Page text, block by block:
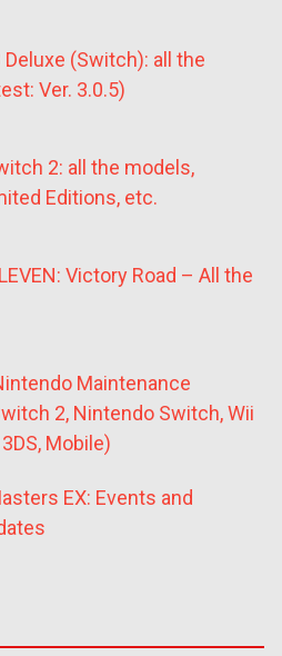
Deluxe (Switch): all the
Ver. 3.0.5)
2: all the models,
Editions, etc.
Victory Road – All the
Maintenance
2, Nintendo Switch, Wii
Mobile)
EX: Events and